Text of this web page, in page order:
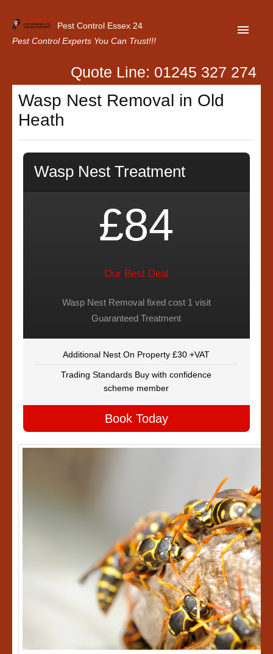
Pest Control Essex 24
Pest Control Experts You Can Trust!!!
Home
About Us
Contact Us
Our Customer Reviews
Quote Line: 01245 327 274
Wasp Nest Removal in Old
Heath
Wasp Nest Treatment
£84
Our Best Deal
Wasp Nest Removal fixed cost 1 visit
Guaranteed Treatment
Additional Nest On Property £30 +VAT
Trading Standards Buy with confidence
scheme member
Book Today